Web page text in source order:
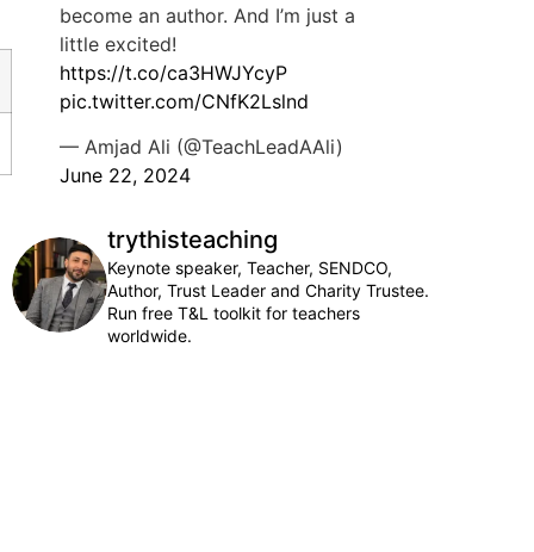
become an author. And I’m just a
little excited!
https://t.co/ca3HWJYcyP
pic.twitter.com/CNfK2Lslnd
— Amjad Ali (@TeachLeadAAli)
June 22, 2024
trythisteaching
Keynote speaker, Teacher, SENDCO,
Author, Trust Leader and Charity Trustee.
Run free T&L toolkit for teachers
worldwide.